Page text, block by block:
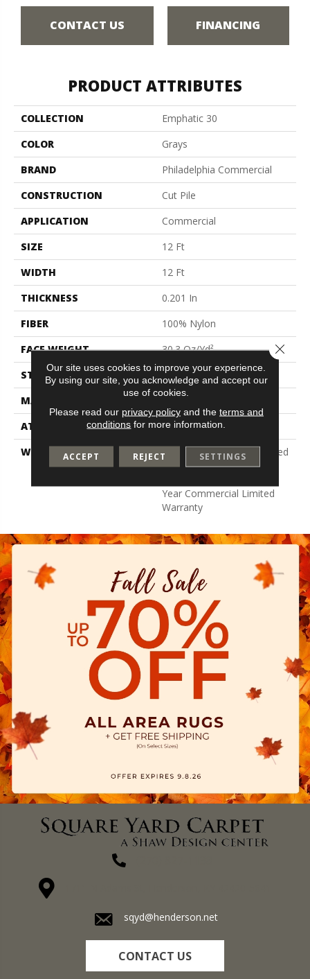
CONTACT US FINANCING
PRODUCT ATTRIBUTES
COLLECTION
Emphatic 30
COLOR
Grays
BRAND
Philadelphia Commercial
CONSTRUCTION
Cut Pile
APPLICATION
Commercial
SIZE
12 Ft
WIDTH
12 Ft
THICKNESS
0.201 In
FIBER
100% Nylon
FACE WEIGHT
30.3 Oz/yd²
STYLE
Cut Pile
MATERIAL
100% Nylon
ATTACHED PAD
Synthetic, Classicbac
WARRANTY
10 Year Commercial Limited
Warranty For Classicbac
Year Commercial Limited
Warranty
sqyd@henderson.net
CONTACT US
Our site uses cookies to improve your experience.
By using our site, you acknowledge and accept our
use of cookies.
Please read our privacy policyand the terms and
conditions for more information.
ACCEPT REJECT SETTINGS
Close